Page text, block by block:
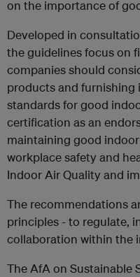
on the importance of
Developed in
the guidelines focus on
companies should
products and furnishing
standards for good
certification as an
maintaining good
workplace safety and
Indoor Air Quality and
The recommendations
principles - to regulate,
collaboration within the
The AfA on Sustainable